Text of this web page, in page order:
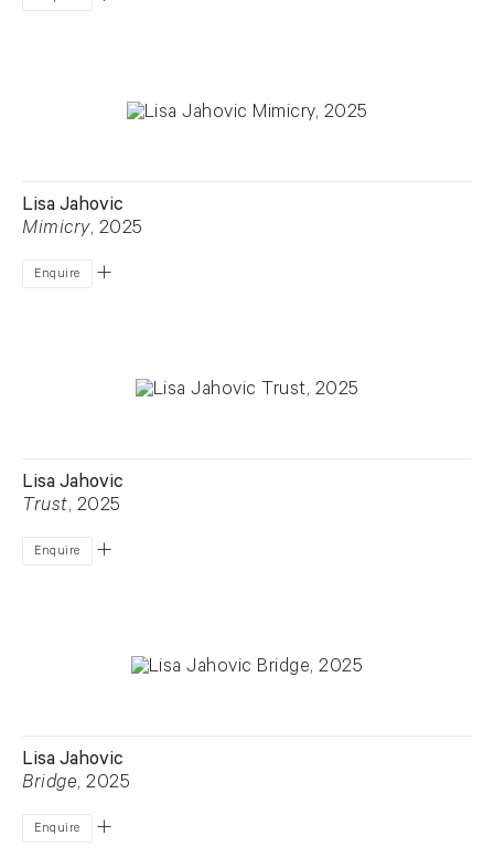
Lisa Jahovic
Mimicry, 2025
Enquire
Lisa Jahovic
Trust, 2025
Enquire
Lisa Jahovic
Bridge, 2025
Enquire